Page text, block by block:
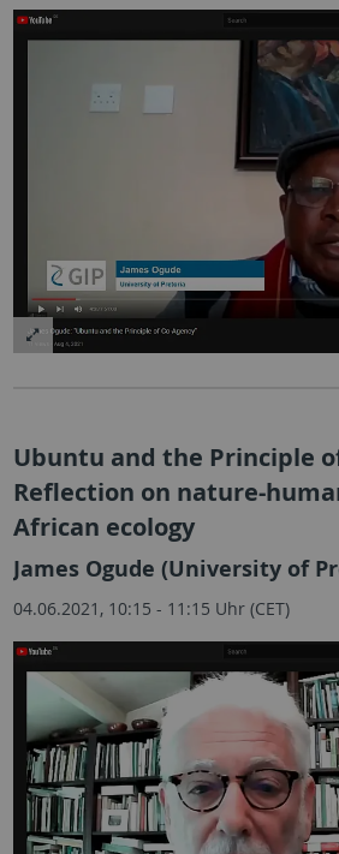
Ubuntu and the Principle
Reflection on nature-
African ecology
James Ogude (University of
04.06.2021, 10:15 - 11:15 Uhr (CET)